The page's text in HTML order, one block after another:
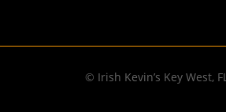
© Irish Kevin’s Key West, FL